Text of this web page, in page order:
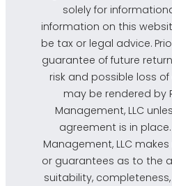
solely for
information on this
be tax or legal advice.
guarantee of future
risk and possible loss
may be rendered by
Management, LLC
agreement is in place.
Management, LLC
or guarantees as to the
suitability,